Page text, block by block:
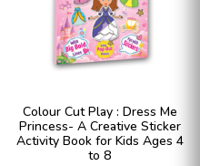
4
Colour Cut Play :
Fashion Girls- A
Sticker Activity Book
Ages 4 to 8